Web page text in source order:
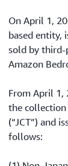
On April 1,
based entity,
sold by third-
Amazon
From April 1,
the collection
(“JCT”) and
follows: